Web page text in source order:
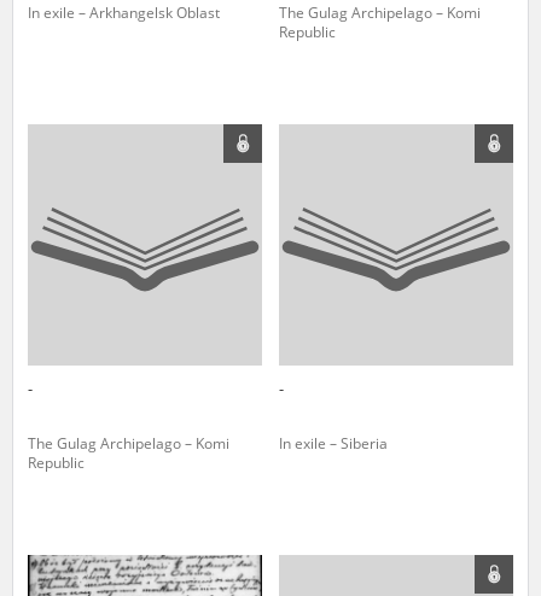
In exile – Arkhangelsk Oblast
The Gulag Archipelago – Komi
Republic
-
The Gulag Archipelago – Komi
Republic
-
In exile – Siberia